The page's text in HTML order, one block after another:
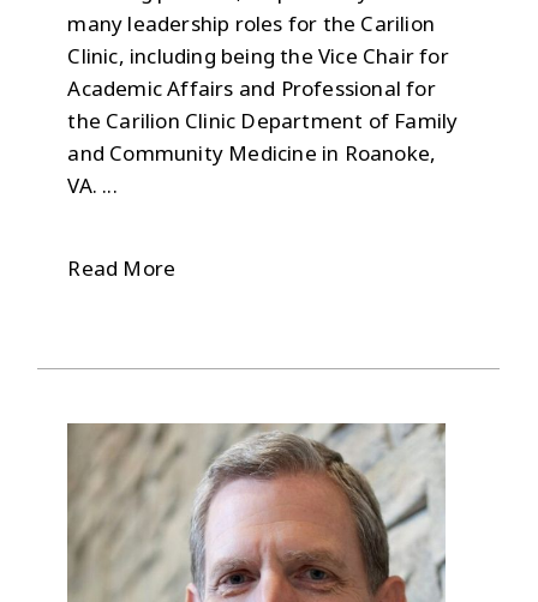
many leadership roles for the Carilion
Clinic, including being the Vice Chair for
Academic Affairs and Professional for
the Carilion Clinic Department of Family
and Community Medicine in Roanoke,
VA. ...
Read More